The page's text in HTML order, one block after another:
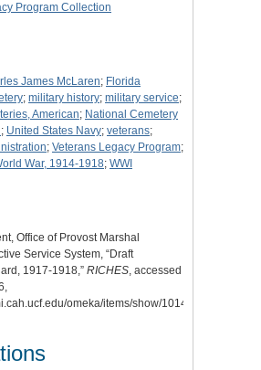
Program Collection
James McLaren; Florida
; military history; military service;
American; National Cemetery
; United States Navy; veterans;
; Veterans Legacy Program;
War, 1914-1918; WWI
Office of Provost Marshal
Service System, “Draft
1917-1918,” RICHES, accessed
omeka/items/show/10144